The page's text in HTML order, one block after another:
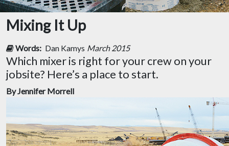
Mixing It Up
Words: Dan Kamys March 2015
Which mixer is right for your crew on your
jobsite? Here’s a place to start.
By Jennifer Morrell